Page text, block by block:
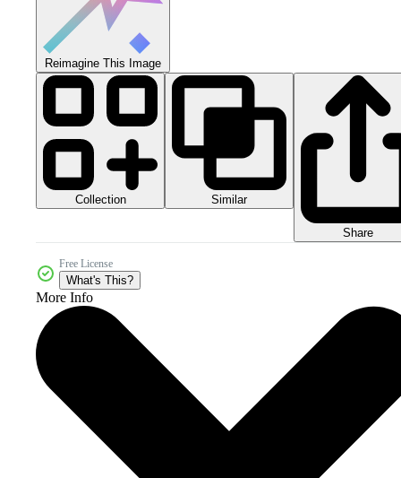
Reimagine This Image
Collection Similar
Share
Free License
What's This?
More Info